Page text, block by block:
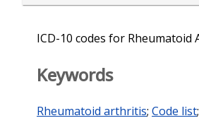
ICD-10 codes for Rheumatoid
Keywords
Rheumatoid arthritis; Code list;